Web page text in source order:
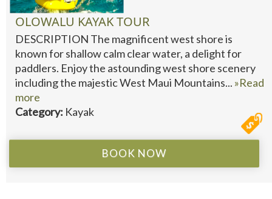
OLOWALU KAYAK TOUR
DESCRIPTION The magnificent west shore is
known for shallow calm clear water, a delight for
paddlers. Enjoy the astounding west shore scenery
including the majestic West Maui Mountains... »Read
more
Category: Kayak
BOOK NOW